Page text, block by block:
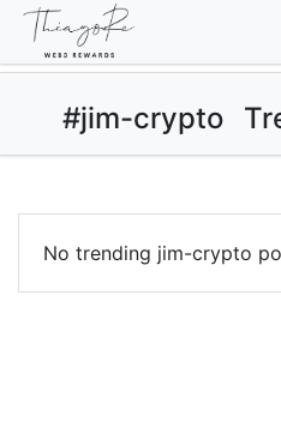
#jim-crypto
No trending jim-crypto